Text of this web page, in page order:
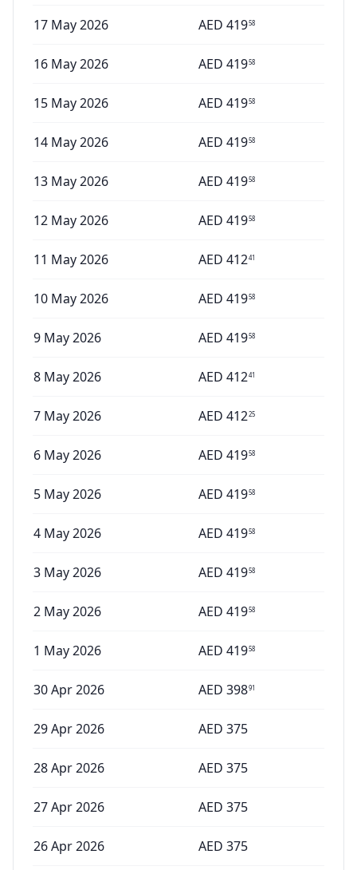
17 May 2026 AED 41958
16 May 2026 AED 41958
15 May 2026 AED 41958
14 May 2026 AED 41958
13 May 2026 AED 41958
12 May 2026 AED 41958
11 May 2026 AED 41241
10 May 2026 AED 41958
9 May 2026 AED 41958
8 May 2026 AED 41241
7 May 2026 AED 41225
6 May 2026 AED 41958
5 May 2026 AED 41958
4 May 2026 AED 41958
3 May 2026 AED 41958
2 May 2026 AED 41958
1 May 2026 AED 41958
30 Apr 2026 AED 39891
29 Apr 2026 AED 375
28 Apr 2026 AED 375
27 Apr 2026 AED 375
26 Apr 2026 AED 375